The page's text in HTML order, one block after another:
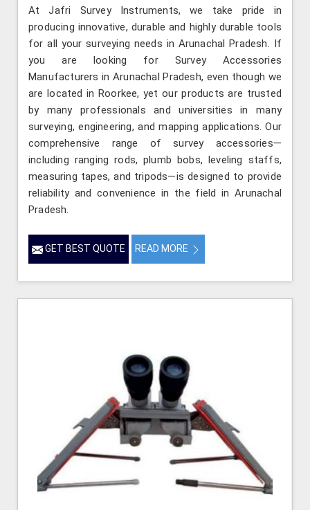
At Jafri Survey Instruments, we take pride in
producing innovative, durable and highly durable tools
for all your surveying needs in Arunachal Pradesh. If
you are looking for Survey Accessories
Manufacturers in Arunachal Pradesh, even though we
are located in Roorkee, yet our products are trusted
by many professionals and universities in many
surveying, engineering, and mapping applications. Our
comprehensive range of survey accessories—
including ranging rods, plumb bobs, leveling staffs,
measuring tapes, and tripods—is designed to provide
reliability and convenience in the field in Arunachal
Pradesh.
GET BEST QUOTE READ MORE